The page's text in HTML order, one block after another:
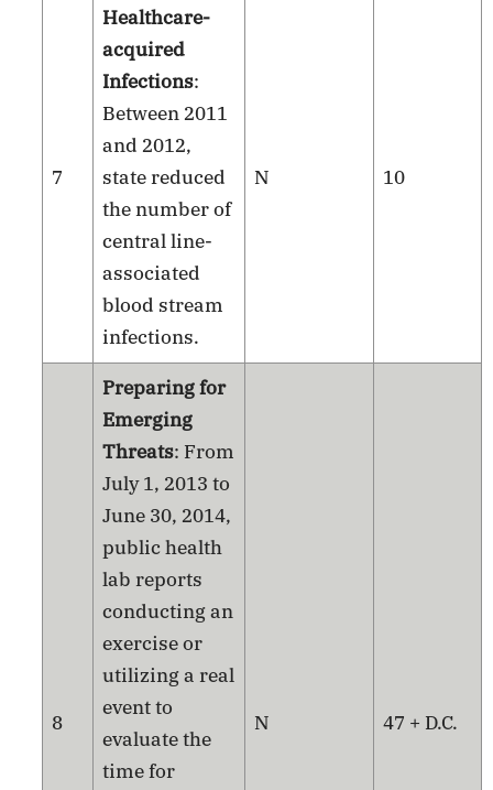
7
Healthcare-
acquired
Infections:
Between 2011
and 2012,
state reduced
the number of
central line-
associated
blood stream
infections.
N 10
8
Preparing for
Emerging
Threats: From
July 1, 2013 to
June 30, 2014,
public health
lab reports
conducting an
exercise or
utilizing a real
event to
evaluate the
time for
N 47 + D.C.